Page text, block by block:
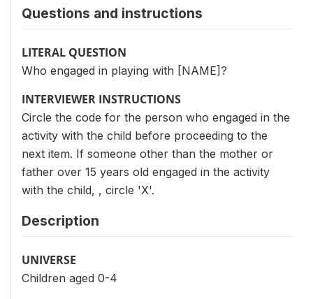
Questions and instructions
LITERAL QUESTION
Who engaged in playing with [NAME]?
INTERVIEWER INSTRUCTIONS
Circle the code for the person who engaged in the
activity with the child before proceeding to the
next item. If someone other than the mother or
father over 15 years old engaged in the activity
with the child, , circle 'X'.
Description
UNIVERSE
Children aged 0-4